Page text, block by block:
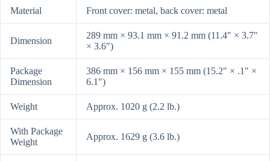
Material Front cover: metal, back cover: metal
Dimension
289 mm × 93.1 mm × 91.2 mm (11.4″ × 3.7″
× 3.6″)
Package
Dimension
386 mm × 156 mm × 155 mm (15.2″ × .1″ ×
6.1″)
Weight Approx. 1020 g (2.2 lb.)
With Package
Weight
Approx. 1629 g (3.6 lb.)